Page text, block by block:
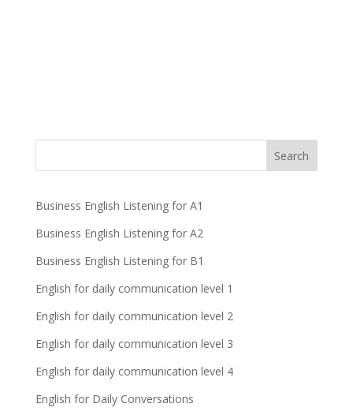
Business English Listening for A1
Business English Listening for A2
Business English Listening for B1
English for daily communication level 1
English for daily communication level 2
English for daily communication level 3
English for daily communication level 4
English for Daily Conversations